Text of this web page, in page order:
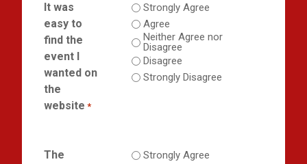
It was
easy to
find the
event I
wanted on
the
website *
Strongly Agree
Agree
Neither Agree nor
Disagree
Disagree
Strongly Disagree
The
Strongly Agree